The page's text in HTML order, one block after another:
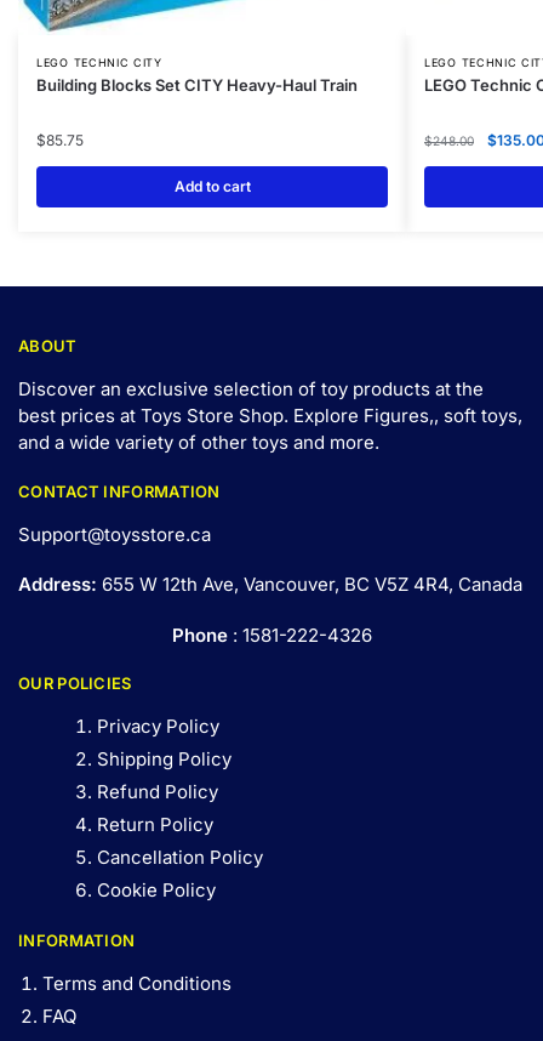
LEGO TECHNIC CITY
Building Blocks Set CITY Heavy-Haul Train
$85.75
Add to cart
LEGO TECHNIC
LEGO Technic
$248.00 $
ABOUT
Discover an exclusive selection of toy products at the
best prices at Toys Store Shop. Explore Figures,, soft toys,
and a wide variety of other toys and more.
CONTACT INFORMATION
Support@toysstore.ca
Address: 655 W 12th Ave, Vancouver, BC V5Z 4R4, Canada
Phone: 1581-222-4326
OUR POLICIES
Privacy Policy
Shipping Policy
Refund Policy
Return Policy
Cancellation Policy
Cookie Policy
INFORMATION
Terms and Conditions
FAQ